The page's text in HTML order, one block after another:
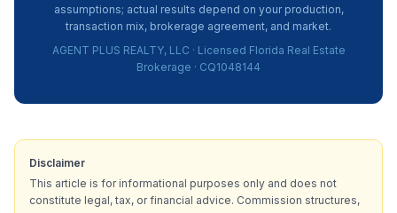
assumptions; actual results depend on your production,
transaction mix, brokerage agreement, and market.
AGENT PLUS REALTY, LLC · Licensed Florida Real Estate
Brokerage · CQ1048144
Disclaimer
This article is for informational purposes only and does not
constitute legal, tax, or financial advice. Commission structures,